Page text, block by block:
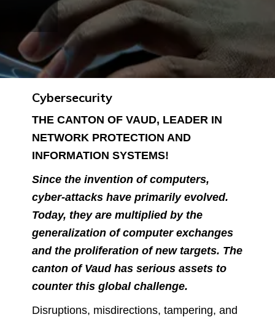
Cybersecurity
THE CANTON OF VAUD, LEADER IN
NETWORK PROTECTION AND
INFORMATION SYSTEMS!
Since the invention of computers,
cyber-attacks have primarily evolved.
Today, they are multiplied by the
generalization of computer exchanges
and the proliferation of new targets. The
canton of Vaud has serious assets to
counter this global challenge.
Disruptions, misdirections, tampering, and